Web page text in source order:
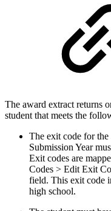
The award extract returns
student that meets the
The exit code for
Submission Year
Exit codes are
Codes > Edit Exit
field. This exit code
high school.